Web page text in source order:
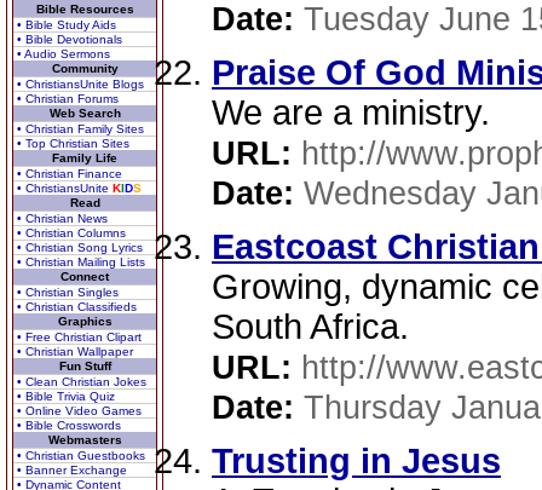
Bible Resources
• Bible Study Aids
• Bible Devotionals
• Audio Sermons
Community
• ChristiansUnite Blogs
• Christian Forums
Web Search
• Christian Family Sites
• Top Christian Sites
Family Life
• Christian Finance
• ChristiansUnite KIDS
Read
• Christian News
• Christian Columns
• Christian Song Lyrics
• Christian Mailing Lists
Connect
• Christian Singles
• Christian Classifieds
Graphics
• Free Christian Clipart
• Christian Wallpaper
Fun Stuff
• Clean Christian Jokes
• Bible Trivia Quiz
• Online Video Games
• Bible Crosswords
Webmasters
• Christian Guestbooks
• Banner Exchange
• Dynamic Content
Date: Tuesday June
Praise Of God
We are a ministry.
URL: http://
Date: Wednesday
Eastcoast
Growing, dynamic
South Africa.
URL: http://
Date: Thursday
Trusting in Jesus